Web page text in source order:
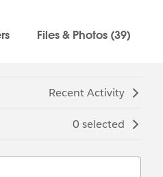
including Net
Files & Photos (39)
Recent Activity
0 selected